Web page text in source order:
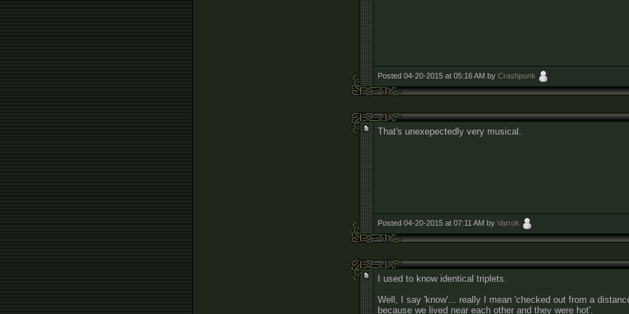
Posted 04-20-2015 at 05:16 AM by Crashpunk
That's unexepectedly very musical.
Posted 04-20-2015 at 07:11 AM by Varrok
I used to know identical triplets.
Well, I say 'know'... really I mean 'checked out from a
because we lived near each other and they were hot'.